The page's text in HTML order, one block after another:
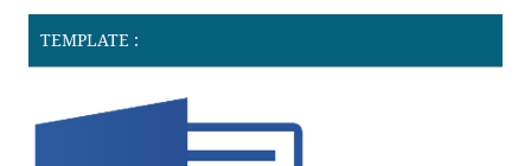
TEMPLATE :